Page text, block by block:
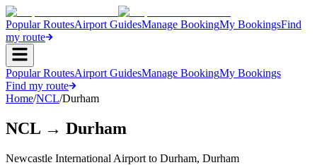
Popular RoutesAirport GuidesManage BookingMy BookingsFind
my route
Popular RoutesAirport GuidesManage BookingMy Bookings
Find my route
Home/NCL/Durham
NCL → Durham
Newcastle International Airport to Durham, Durham